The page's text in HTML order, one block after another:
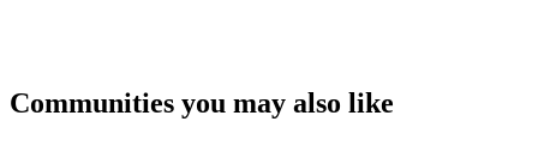
Communities you may also like